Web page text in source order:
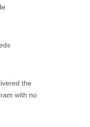
the
with no